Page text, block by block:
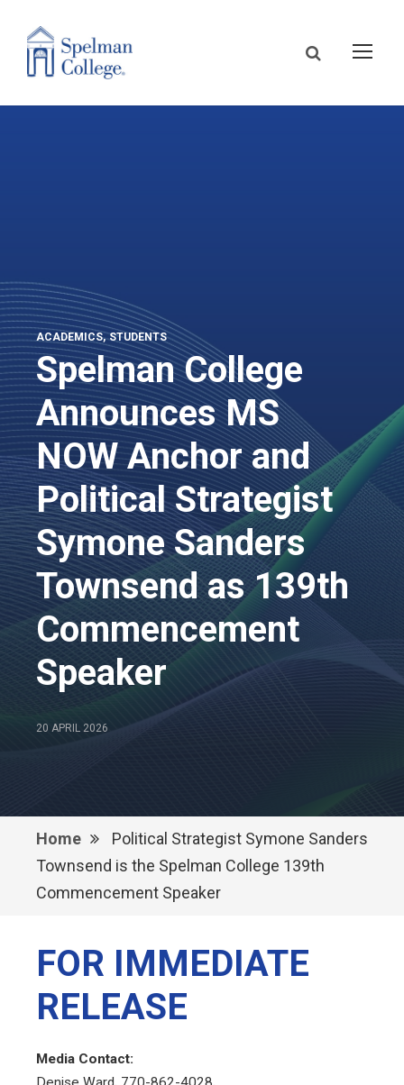
ACADEMICS STUDENTS
Spelman College
Announces MS
NOW Anchor and
Political Strategist
Symone Sanders
Townsend as 139th
Commencement
Speaker
20 APRIL 2026
Home
Political Strategist Symone Sanders
Townsend is the Spelman College 139th
Commencement Speaker
FOR IMMEDIATE
RELEASE
Media Contact: